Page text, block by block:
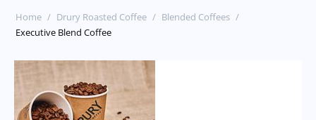
Home / Drury Roasted Coffee / Blended Coffees /
Executive Blend Coffee